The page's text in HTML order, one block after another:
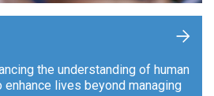
the understanding of human
lives beyond managing
+